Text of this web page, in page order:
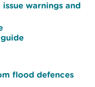
warnings and
flood defences